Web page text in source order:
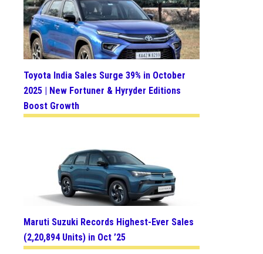
Toyota India Sales Surge 39% in October
2025 | New Fortuner & Hyryder Editions
Boost Growth
Maruti Suzuki Records Highest-Ever Sales
(2,20,894 Units) in Oct ’25